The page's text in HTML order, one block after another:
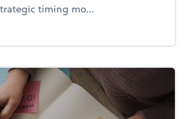
timing mo...
end tax checklist: Keep more of